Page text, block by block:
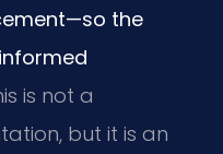
the
is not a
but it is an